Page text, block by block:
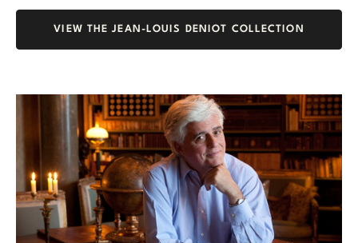
VIEW THE JEAN-LOUIS DENIOT COLLECTION